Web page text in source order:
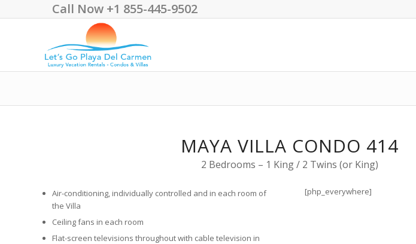
Call Now +1 855-445-9502
MAYA VILLA CONDO 414
2 Bedrooms – 1 King / 2 Twins (or King)
Air-conditioning, individually controlled and in each room of
the Villa
Ceiling fans in each room
Flat-screen televisions throughout with cable television in
[php_everywhere]